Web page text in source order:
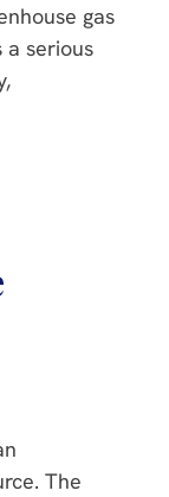
gas
a serious
The